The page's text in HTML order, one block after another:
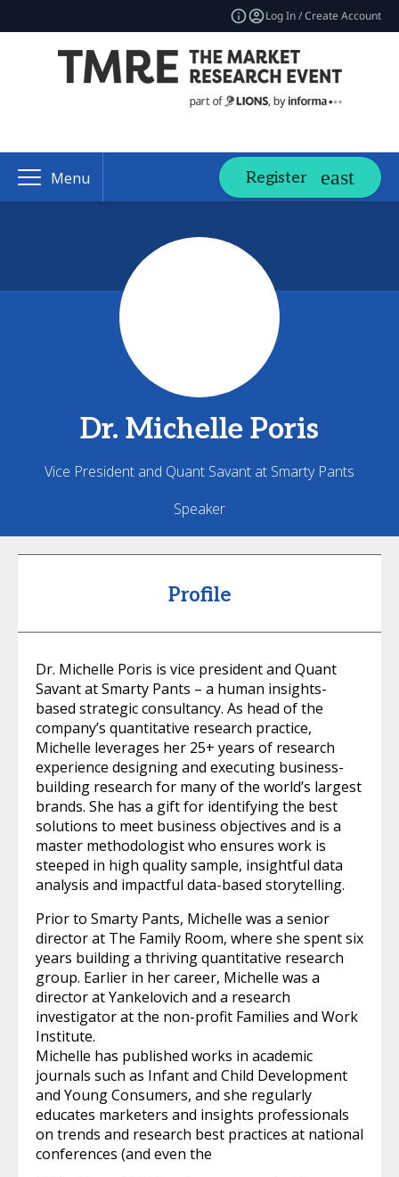
Log In / Create Account
Menu Register
Dr. Michelle Poris
Vice President and Quant Savant at Smarty Pants
Speaker
Profile
Dr. Michelle Poris is vice president and Quant
Savant at Smarty Pants – a human insights-
based strategic consultancy. As head of the
company’s quantitative research practice,
Michelle leverages her 25+ years of research
experience designing and executing business-
building research for many of the world’s largest
brands. She has a gift for identifying the best
solutions to meet business objectives and is a
master methodologist who ensures work is
steeped in high quality sample, insightful data
analysis and impactful data-based storytelling.
Prior to Smarty Pants, Michelle was a senior
director at The Family Room, where she spent six
years building a thriving quantitative research
group. Earlier in her career, Michelle was a
director at Yankelovich and a research
investigator at the non-profit Families and Work
Institute.
Michelle has published works in academic
journals such as Infant and Child Development
and Young Consumers, and she regularly
educates marketers and insights professionals
on trends and research best practices at national
conferences (and even the